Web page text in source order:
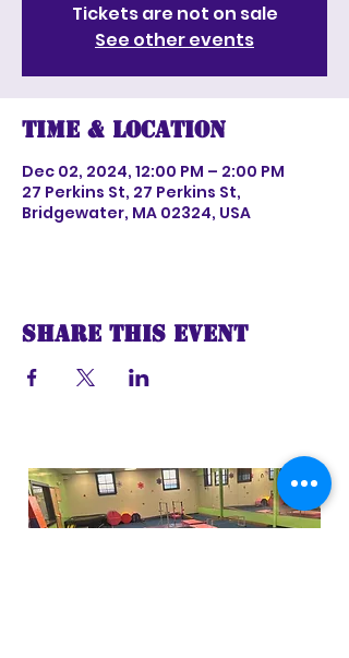
Tickets are not on sale
See other events
Time & Location
Dec 02, 2024, 12:00 PM – 2:00 PM
27 Perkins St, 27 Perkins St,
Bridgewater, MA 02324, USA
Share this event